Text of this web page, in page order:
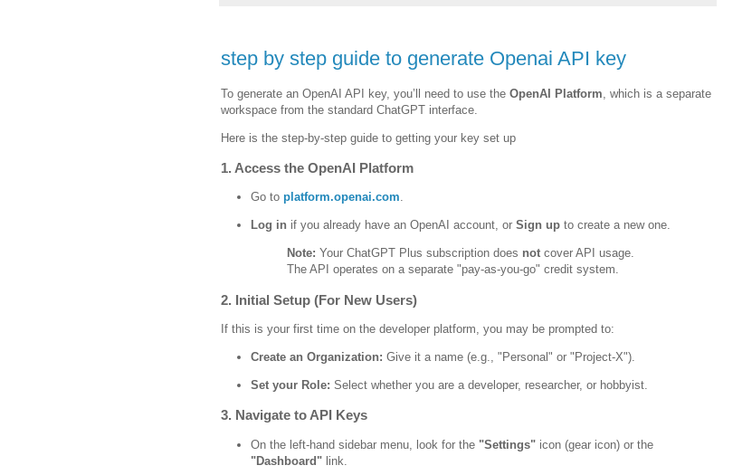
step by step guide to generate Openai API key
To generate an OpenAI API key, you’ll need to use the OpenAI Platform , which is a separate
workspace from the standard ChatGPT interface.
Here is the step-by-step guide to getting your key set up
1. Access the OpenAI Platform
Go to platform.openai.com.
Log in if you already have an OpenAI account, or Sign up to create a new one.
Note: Your ChatGPT Plus subscription does not cover API usage.
The API operates on a separate "pay-as-you-go" credit system.
2. Initial Setup (For New Users)
If this is your first time on the developer platform, you may be prompted to:
Create an Organization: Give it a name (e.g., "Personal" or "Project-X").
Set your Role: Select whether you are a developer, researcher, or hobbyist.
3. Navigate to API Keys
On the left-hand sidebar menu, look for the "Settings" icon (gear icon) or the
"Dashboard" link.